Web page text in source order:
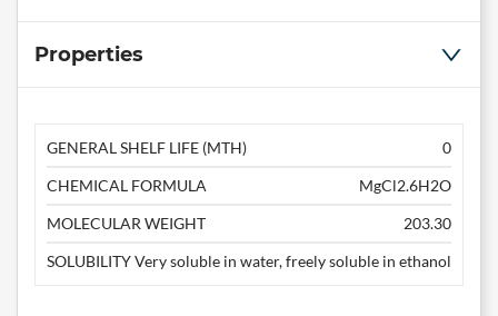
Properties
GENERAL SHELF LIFE (MTH)
0
CHEMICAL FORMULA
MgCl2.6H2O
MOLECULAR WEIGHT
203.30
SOLUBILITYVery soluble in water, freely soluble in ethanol